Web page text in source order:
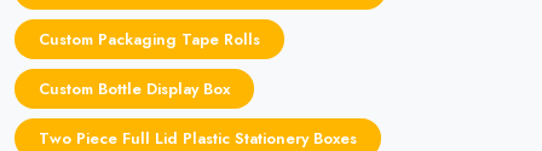
Custom Packaging Tape Rolls
Custom Bottle Display Box
Two Piece Full Lid Plastic Stationery Boxes